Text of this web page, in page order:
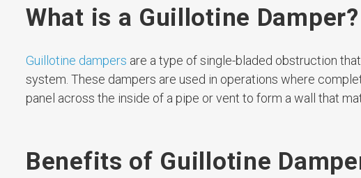
What is a Guillotine Damper?
Guillotine dampers are a type of single-bladed obstruction
system. These dampers are used in operations where
panel across the inside of a pipe or vent to form a wall that
Benefits of Guillotine